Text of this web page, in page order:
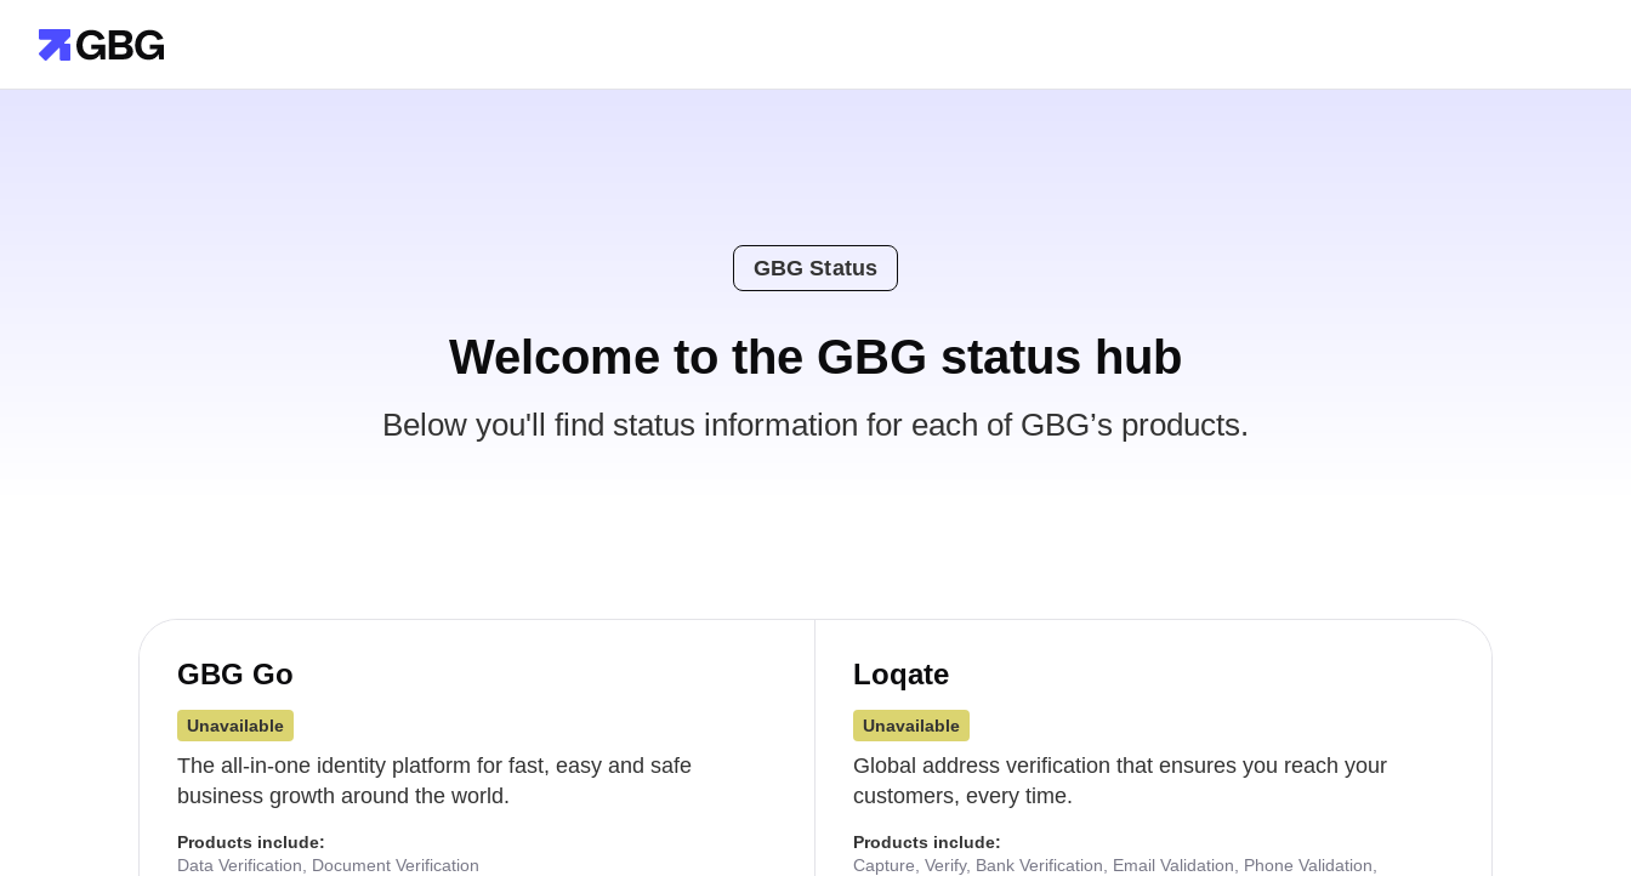
GBG Status
Welcome to the GBG status hub
Below you'll find status information for each of GBG’s products.
GBG Go
Unavailable
The all-in-one identity platform for fast, easy and safe
business growth around the world.
Products include:
Data Verification, Document Verification
Loqate
Unavailable
Global address verification that ensures you reach your
customers, every time.
Products include:
Capture, Verify, Bank Verification, Email Validation, Phone Validation,